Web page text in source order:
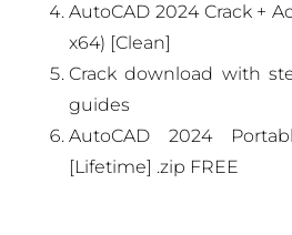
AutoCAD 2024 Crack +
x64) [Clean]
Crack download with
guides
AutoCAD 2024
[Lifetime] .zip FREE